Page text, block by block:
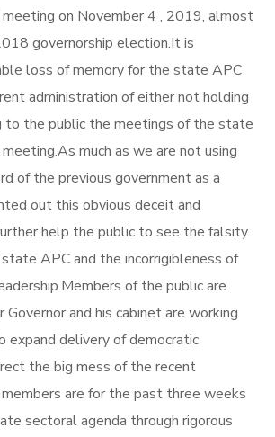
meeting on November 4 , 2019, almost
governorship election.It is
loss of memory for the state APC
administration of either not holding
to the public the meetings of the state
much as we are not using
of the previous government as a
out this obvious deceit and
help the public to see the falsity
APC and the incorrigibleness of
of the public are
and his cabinet are working
expand delivery of democratic
the big mess of the recent
are for the past three weeks
sectoral agenda through rigorous